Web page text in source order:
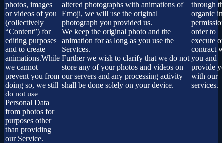
photos, images
or videos of you
(collectively
“Content”) for
editing purposes
and to create
animations.While
we cannot
prevent you from
doing so, we still
do not use
Personal Data
from photos for
purposes other
than providing
our Service.
altered photographs with animations of
Emoji, we will use the original
photograph you provided us.
We keep the original photo and the
animation for as long as you use the
Services.
Further we wish to clarify that we do not
store any of your photos and videos on
our servers and any processing activity
shall be done solely on your device.
through
organic
order to
execute
contract
you and
provide
with our
services.